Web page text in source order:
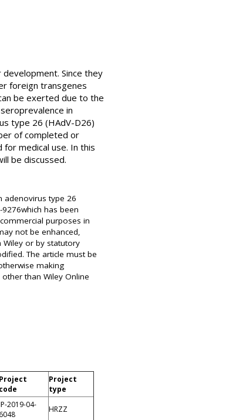
Since they
foreign transgenes
be exerted due to the
in
type 26 (HAdV-D26)
of completed or
for medical use. In this
be discussed.
adenovirus type 26
has been
purposes in
not be enhanced,
or by statutory
The article must be
making
than Wiley Online
Project
code
Project
type
2019-04-
6048
HRZZ